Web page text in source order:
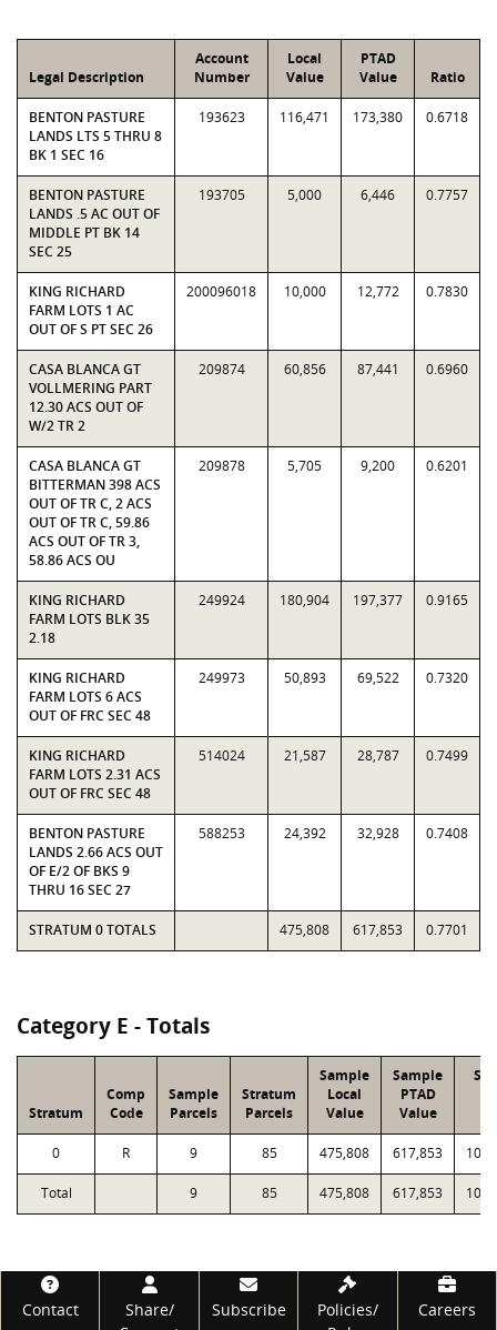
Legal Description
Account
Number
Local
Value
PTAD
Value
Ratio
BENTON PASTURE
LANDS LTS 5 THRU 8
BK 1 SEC 16
193623 116,471 173,380 0.6718
BENTON PASTURE
LANDS .5 AC OUT OF
MIDDLE PT BK 14
SEC 25
193705 5,000 6,446 0.7757
KING RICHARD
FARM LOTS 1 AC
OUT OF S PT SEC 26
200096018 10,000 12,772 0.7830
CASA BLANCA GT
VOLLMERING PART
12.30 ACS OUT OF
W/2 TR 2
209874 60,856 87,441 0.6960
CASA BLANCA GT
BITTERMAN 398 ACS
OUT OF TR C, 2 ACS
OUT OF TR C, 59.86
ACS OUT OF TR 3,
58.86 ACS OU
209878 5,705 9,200 0.6201
KING RICHARD
FARM LOTS BLK 35
2.18
249924 180,904 197,377 0.9165
KING RICHARD
FARM LOTS 6 ACS
OUT OF FRC SEC 48
249973 50,893 69,522 0.7320
KING RICHARD
FARM LOTS 2.31 ACS
OUT OF FRC SEC 48
514024 21,587 28,787 0.7499
BENTON PASTURE
LANDS 2.66 ACS OUT
OF E/2 OF BKS 9
THRU 16 SEC 27
588253 24,392 32,928 0.7408
STRATUM 0 TOTALS 475,808 617,853 0.7701
Category E - Totals
Stratum
Comp
Code
Sample
Parcels
Stratum
Parcels
Sample
Local
Value
Sample
PTAD
Value
0 R 9 85 475,808 617,853
Total 9 85 475,808 617,853
Footer
Contact
Share/
Subscribe
Policies/
Careers